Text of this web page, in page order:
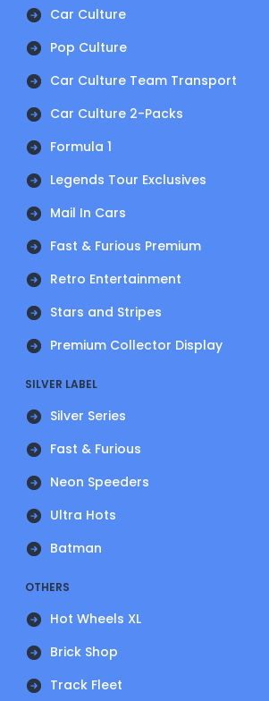
Car Culture
Pop Culture
Car Culture Team Transport
Car Culture 2-Packs
Formula 1
Legends Tour Exclusives
Mail In Cars
Fast & Furious Premium
Retro Entertainment
Stars and Stripes
Premium Collector Display
SILVER LABEL
Silver Series
Fast & Furious
Neon Speeders
Ultra Hots
Batman
OTHERS
Hot Wheels XL
Brick Shop
Track Fleet